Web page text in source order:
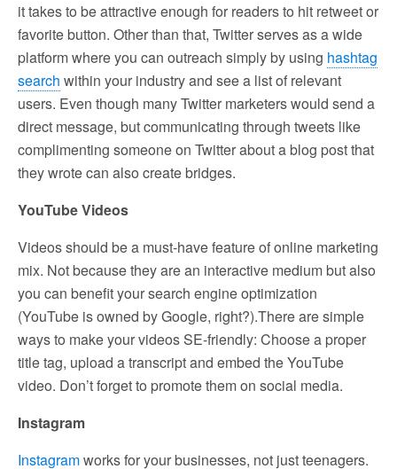
it takes to be attractive enough for readers to hit retweet or
favorite button. Other than that, Twitter serves as a wide
platform where you can outreach simply by using hashtag
search within your industry and see a list of relevant
users. Even though many Twitter marketers would send a
direct message, but communicating through tweets like
complimenting someone on Twitter about a blog post that
they wrote can also create bridges.
YouTube Videos
Videos should be a must-have feature of online marketing
mix. Not because they are an interactive medium but also
you can benefit your search engine optimization
(YouTube is owned by Google, right?).There are simple
ways to make your videos SE-friendly: Choose a proper
title tag, upload a transcript and embed the YouTube
video. Don’t forget to promote them on social media.
Instagram
Instagramworks for your businesses, not just teenagers.